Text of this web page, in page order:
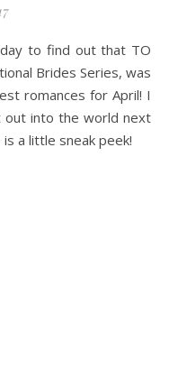
Brides Series, was
romances for April! I
out into the world next
a little sneak peek!